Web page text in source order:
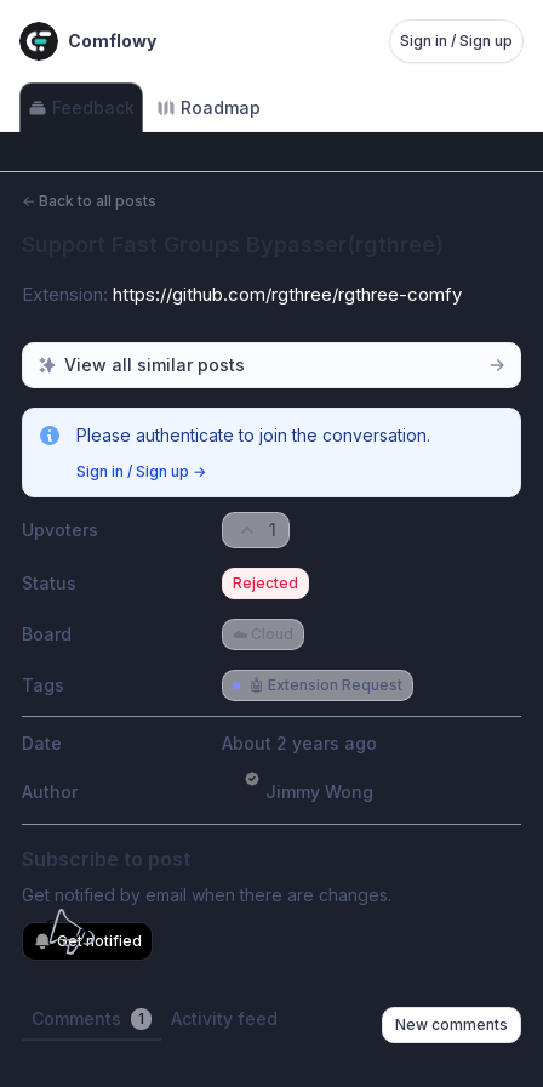
Comflowy Sign in / Sign up
Feedback Roadmap
← Back to all posts
Extension: https://github.com/rgthree/rgthree-comfy
View all similar posts
Please authenticate to join the conversation.
Sign in / Sign up →
Upvoters 1
Status Rejected
Board ☁️ Cloud
Tags 🤖 Extension Request
Date About 2 years ago
Author Jimmy Wong
Subscribe to post
Get notified by email when there are changes.
Get notified
Comments 1 Activity feed New comments